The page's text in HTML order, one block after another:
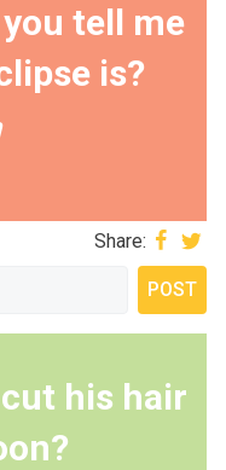
tell me
is?
Share:
his hair